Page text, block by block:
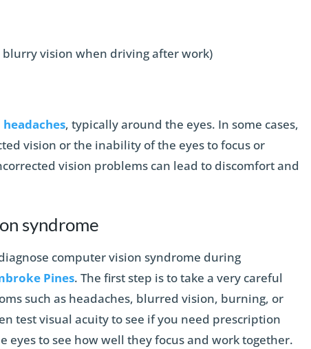
vision when driving after work)
headaches, typically around the eyes. In some cases,
vision or the inability of the eyes to focus or
vision problems can lead to discomfort and
syndrome
computer vision syndrome during
Pines. The first step is to take a very careful
such as headaches, blurred vision, burning, or
test visual acuity to see if you need prescription
eyes to see how well they focus and work together.